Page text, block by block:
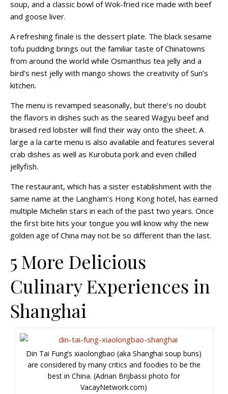
soup, and a classic bowl of Wok-fried rice made with beef
and goose liver.
A refreshing finale is the dessert plate. The black sesame
tofu pudding brings out the familiar taste of Chinatowns
from around the world while Osmanthus tea jelly and a
bird’s nest jelly with mango shows the creativity of Sun’s
kitchen.
The menu is revamped seasonally, but there’s no doubt
the flavors in dishes such as the seared Wagyu beef and
braised red lobster will find their way onto the sheet. A
large a la carte menu is also available and features several
crab dishes as well as Kurobuta pork and even chilled
jellyfish.
The restaurant, which has a sister establishment with the
same name at the Langham’s Hong Kong hotel, has earned
multiple Michelin stars in each of the past two years. Once
the first bite hits your tongue you will know why the new
golden age of China may not be so different than the last.
5 More Delicious
Culinary Experiences in
Shanghai
Din Tai Fung’s xiaolongbao (aka Shanghai soup buns)
are considered by many critics and foodies to be the
best in China. (Adrian Brijbassi photo for
VacayNetwork.com)